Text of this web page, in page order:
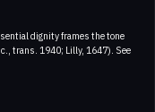
dignity frames the tone
trans. 1940; Lilly, 1647). See